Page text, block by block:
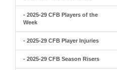
- 2025-29 CFB Players of the
Week
- 2025-29 CFB Player Injuries
- 2025-29 CFB Season Risers